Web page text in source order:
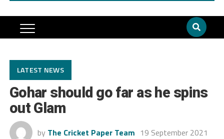
LATEST NEWS
Gohar should go far as he spins
out Glam
by The Cricket Paper Team 19 September 2021